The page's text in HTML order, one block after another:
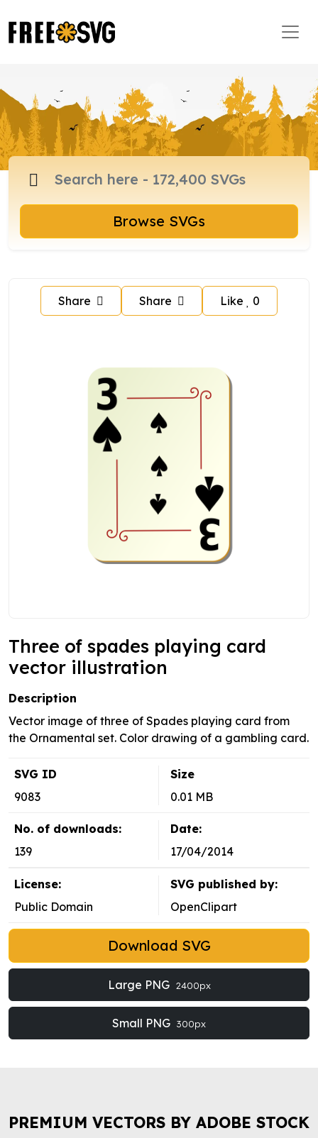
Browse SVGs
Share Share Like 0
Three of spades playing card
vector illustration
Description
Vector image of three of Spades playing card from
the Ornamental set. Color drawing of a gambling card.
SVG ID
9083
Size
0.01 MB
No. of downloads:
139
Date:
17/04/2014
License:
Public Domain
SVG published by:
OpenClipart
Download SVG
Large PNG 2400px
Small PNG 300px
PREMIUM VECTORS BY ADOBE STOCK